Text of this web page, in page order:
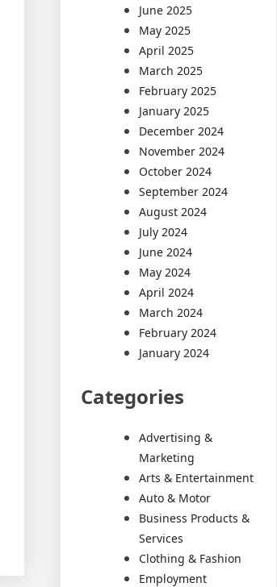
June 2025
May 2025
April 2025
March 2025
February 2025
January 2025
December 2024
November 2024
October 2024
September 2024
August 2024
July 2024
June 2024
May 2024
April 2024
March 2024
February 2024
January 2024
Categories
Advertising &
Marketing
Arts & Entertainment
Auto & Motor
Business Products &
Services
Clothing & Fashion
Employment